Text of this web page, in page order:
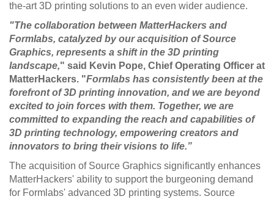
the-art 3D printing solutions to an even wider audience.
"The collaboration between MatterHackers and
Formlabs, catalyzed by our acquisition of Source
Graphics, represents a shift in the 3D printing
landscape," said Kevin Pope, Chief Operating Officer at
MatterHackers. "Formlabs has consistently been at the
forefront of 3D printing innovation, and we are beyond
excited to join forces with them. Together, we are
committed to expanding the reach and capabilities of
3D printing technology, empowering creators and
innovators to bring their visions to life.”
The acquisition of Source Graphics significantly enhances
MatterHackers' ability to support the burgeoning demand
for Formlabs' advanced 3D printing systems. Source